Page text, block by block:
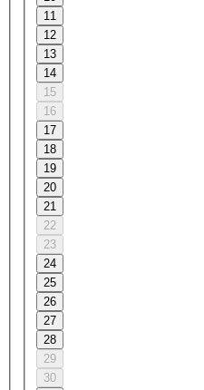
11
12
13
14
15
16
17
18
19
20
21
22
23
24
25
26
27
28
29
30